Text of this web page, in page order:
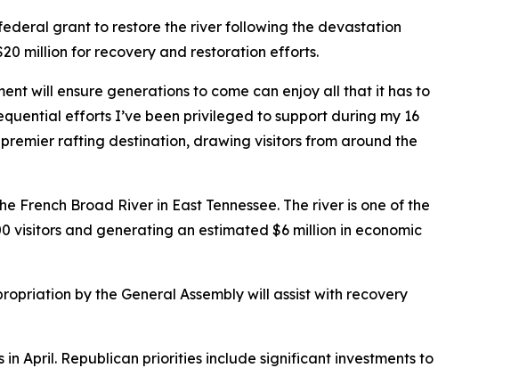
grant to restore the river following the devastation
million for recovery and restoration efforts.
will ensure generations to come can enjoy all that it has to
efforts I’ve been privileged to support during my 16
rafting destination, drawing visitors from around the
French Broad River in East Tennessee. The river is one of the
visitors and generating an estimated $6 million in economic
by the General Assembly will assist with recovery
April. Republican priorities include significant investments to